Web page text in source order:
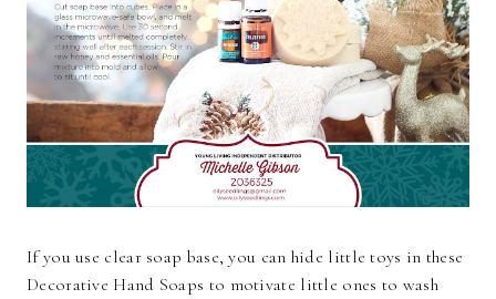
If you use clear soap base, you can hide little toys in these
Decorative Hand Soaps to motivate little ones to wash